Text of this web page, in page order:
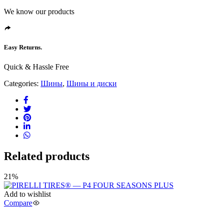
We know our products
Easy Returns.
Quick & Hassle Free
Categories: Шины, Шины и диски
Related products
21%
Add to wishlist
Compare